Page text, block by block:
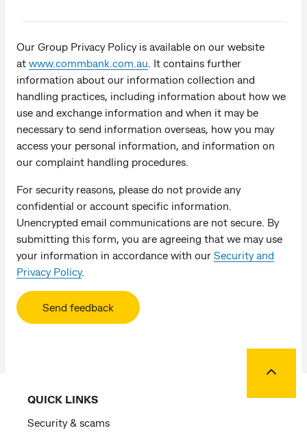
Our Group Privacy Policy is available on our website
at www.commbank.com.au . It contains further
information about our information collection and
handling practices, including information about how we
use and exchange information and when it may be
necessary to send information overseas, how you may
access your personal information, and information on
our complaint handling procedures.
For security reasons, please do not provide any
confidential or account specific information.
Unencrypted email communications are not secure. By
submitting this form, you are agreeing that we may use
your information in accordance with our Security and
Privacy Policy.
Send feedback
QUICK LINKS
Security & scams